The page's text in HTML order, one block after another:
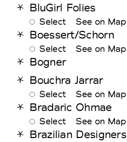
BluGirl Folies
Select See on Map
Boessert/Schorn
Select See on Map
Bogner
Bouchra Jarrar
Select See on Map
Bradaric Ohmae
Select See on Map
Brazilian Designers